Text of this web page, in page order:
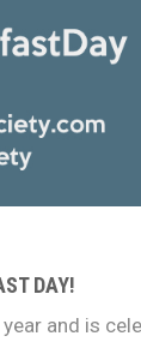
DAY!
and is